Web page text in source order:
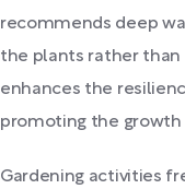
recommends deep
the plants rather than
enhances the
promoting the growth
Gardening activities